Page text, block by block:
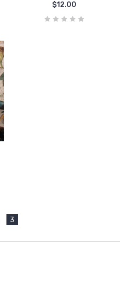
$12.00
3